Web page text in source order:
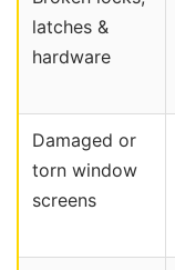
latches &
hardware
Damaged or
torn window
screens